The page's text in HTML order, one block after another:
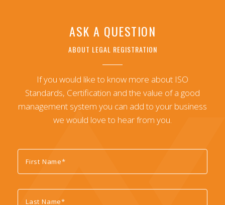
ASK A QUESTION
ABOUT LEGAL REGISTRATION
If you would like to know more about ISO
Standards, Certification and the value of a good
management system you can add to your business
we would love to hear from you.